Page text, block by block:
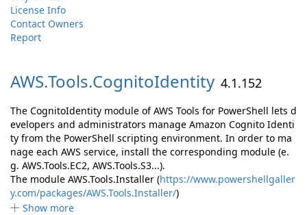
License Info
Contact Owners
Report
AWS.Tools.CognitoIdentity 4.1.152
The CognitoIdentity module of AWS Tools for PowerShell lets d
evelopers and administrators manage Amazon Cognito Identi
ty from the PowerShell scripting environment. In order to ma
nage each AWS service, install the corresponding module (e.
g. AWS.Tools.EC2, AWS.Tools.S3...).
The module AWS.Tools.Installer (https://www.powershellgaller
y.com/packages/AWS.Tools.Installer/)
Show more